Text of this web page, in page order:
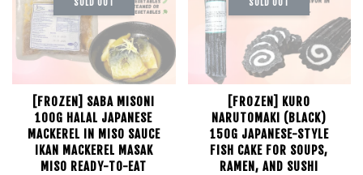
SOLD OUT
[FROZEN] SABA MISONI
100G HALAL JAPANESE
MACKEREL IN MISO SAUCE
IKAN MACKEREL MASAK
MISO READY-TO-EAT
SOLD OUT
[FROZEN] KURO
NARUTOMAKI (BLACK)
150G JAPANESE-STYLE
FISH CAKE FOR SOUPS,
RAMEN, AND SUSHI